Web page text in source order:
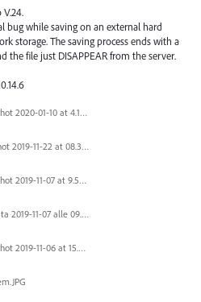
bug while saving on an external hard
storage. The saving process ends with a
the file just DISAPPEAR from the server.
Screen Shot 2020-01-10 at 4.12.48 PM.jpg
Screenshot 2019-11-22 at 08.35.09.png
Screen Shot 2019-11-07 at 9.56.24 AM.png
Schermata 2019-11-07 alle 09.25.48.png
Screen Shot 2019-11-06 at 15.51.30.png